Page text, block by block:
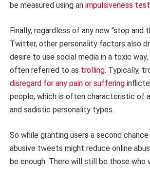
be measured using an impulsiveness test
Finally, regardless of any new “stop and
Twitter, other personality factors also
desire to use social media in a toxic way,
often referred to as trolling. Typically,
disregard for any pain or suffering
people, which is often characteristic of
and sadistic personality types.
So while granting users a second
abusive tweets might reduce online
be enough. There will still be those who